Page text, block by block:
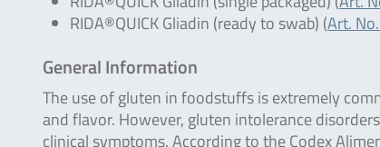
RIDA®QUICK Gliadin (ready to swab) (Art.
General Information
The use of gluten in foodstuffs is extremely
and flavor. However, gluten intolerance
clinical symptoms. According to the Codex